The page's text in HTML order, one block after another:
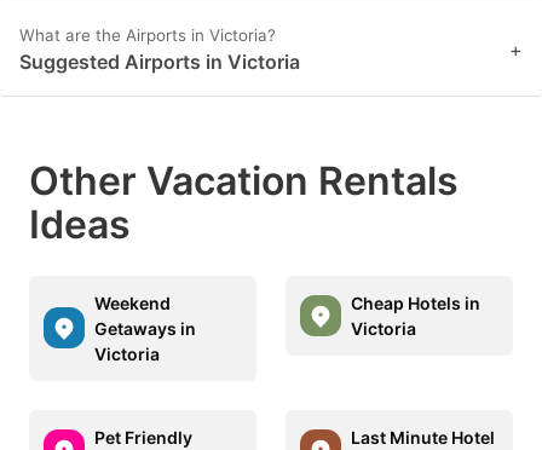
What are the Airports in Victoria?
Suggested Airports in Victoria +
Other Vacation Rentals
Ideas
Weekend
Getaways in
Victoria
Cheap Hotels in
Victoria
Pet Friendly
Last Minute Hotel